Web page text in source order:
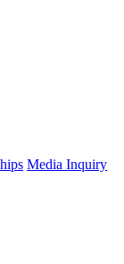
Media Inquiry